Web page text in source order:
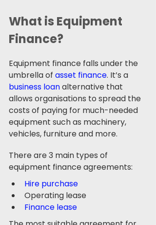
What is Equipment
Finance?
Equipment finance falls under the
umbrella of asset finance. It’s a
business loan alternative that
allows organisations to spread the
costs of paying for much-needed
equipment such as machinery,
vehicles, furniture and more.
There are 3 main types of
equipment finance agreements:
Hire purchase
Operating lease
Finance lease